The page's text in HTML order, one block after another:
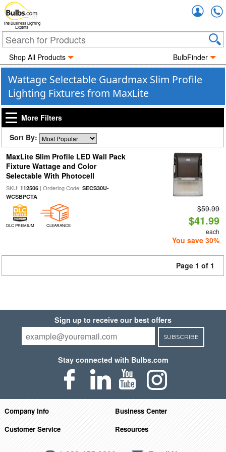
The Business Lighting
Experts
Shop All Products BulbFinder
Wattage Selectable Guardmax Slim Profile
Lighting Fixtures from MaxLite
More Filters
Sort By:
MaxLite Slim Profile LED Wall Pack
Fixture Wattage and Color
Selectable With Photocell
SKU: 112506| Ordering Code: SECS30U-
WCSBPCTA
DLC PREMIUM CLEARANCE
$59.99
$41.99
each
You save 30%
Page 1 of 1
Sign up to receive our best offers
SUBSCRIBE
Stay connected with Bulbs.com
Company Info
Business Center
Customer Service
Resources